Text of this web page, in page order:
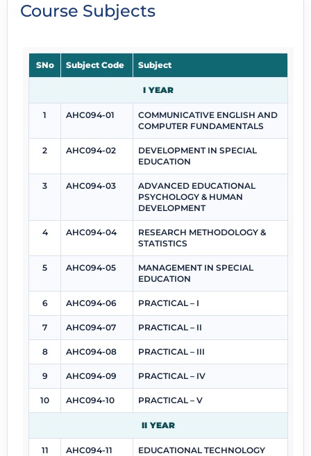
Course Subjects
SNo Subject Code Subject
I YEAR
1 AHC094-01
COMMUNICATIVE ENGLISH AND
COMPUTER FUNDAMENTALS
2 AHC094-02
DEVELOPMENT IN SPECIAL
EDUCATION
3 AHC094-03
ADVANCED EDUCATIONAL
PSYCHOLOGY & HUMAN
DEVELOPMENT
4 AHC094-04
RESEARCH METHODOLOGY &
STATISTICS
5 AHC094-05
MANAGEMENT IN SPECIAL
EDUCATION
6 AHC094-06 PRACTICAL – I
7 AHC094-07 PRACTICAL – II
8 AHC094-08 PRACTICAL – III
9 AHC094-09 PRACTICAL – IV
10 AHC094-10 PRACTICAL – V
II YEAR
11 AHC094-11 EDUCATIONAL TECHNOLOGY